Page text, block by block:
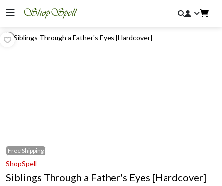
Free Shipping
ShopSpell
Siblings Through a Father's Eyes [Hardcover]